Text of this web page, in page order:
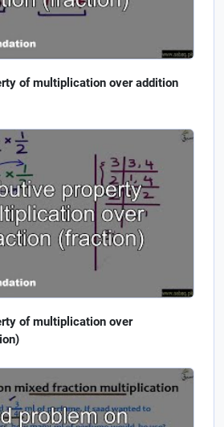
of multiplication over addition
of multiplication over